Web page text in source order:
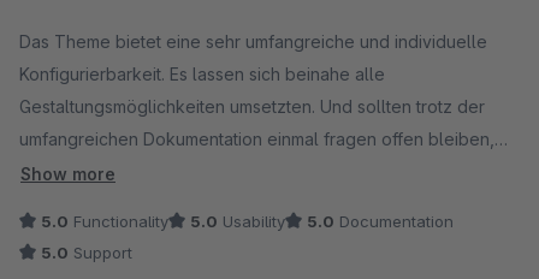
Grundgefühl.
Viel Spaß und weiterhin maximalen Erfolg mit
ThemeWare®!
Beste Grüße
Das Theme bietet eine sehr umfangreiche und individuelle
Konfigurierbarkeit. Es lassen sich beinahe alle
Gestaltungsmöglichkeiten umsetzten. Und sollten trotz der
umfangreichen Dokumentation einmal fragen offen bleiben,
wird einem durch den Support sehr schnell und kompetent
Ich kann das Theme Clean Pro nur weiter empfehlen.
Show more
5.0 Functionality 5.0 Usability 5.0 Documentation
5.0 Support